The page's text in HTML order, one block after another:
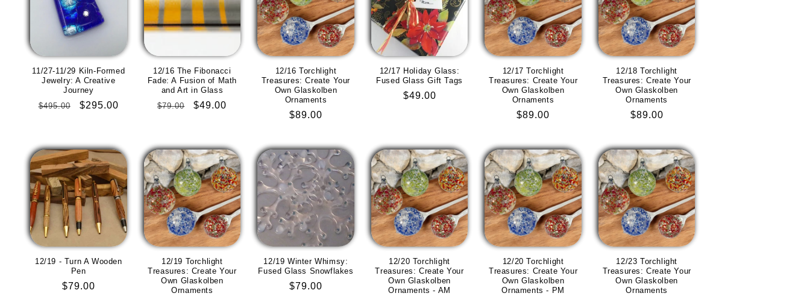
11/27-11/29 Kiln-Formed
Jewelry: A Creative
Journey
Regular
$495.00
Sale
$295.00
12/16 The Fibonacci
Fade: A Fusion of Math
and Art in Glass
Regular
$79.00
Sale
$49.00
12/16 Torchlight
Treasures: Create Your
Own Glaskolben
Ornaments
Regular
$89.00
12/17 Holiday Glass:
Fused Glass Gift Tags
Regular
$49.00
12/17 Torchlight
Treasures: Create Your
Own Glaskolben
Ornaments
Regular
$89.00
12/18 Torchlight
Treasures: Create Your
Own Glaskolben
Ornaments
Regular
$89.00
12/19 - Turn A Wooden
Pen
Regular
$79.00
12/19 Torchlight
Treasures: Create Your
Own Glaskolben
Ornaments
12/19 Winter Whimsy:
Fused Glass Snowflakes
Regular
$79.00
12/20 Torchlight
Treasures: Create Your
Own Glaskolben
Ornaments - AM
12/20 Torchlight
Treasures: Create Your
Own Glaskolben
Ornaments - PM
12/23 Torchlight
Treasures: Create Your
Own Glaskolben
Ornaments